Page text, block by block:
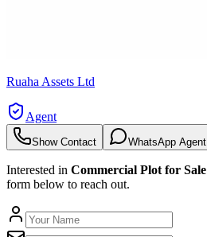
Ruaha Assets Ltd
Agent
Show Contact WhatsApp Agent
Interested in Commercial Plot for
form below to reach out.